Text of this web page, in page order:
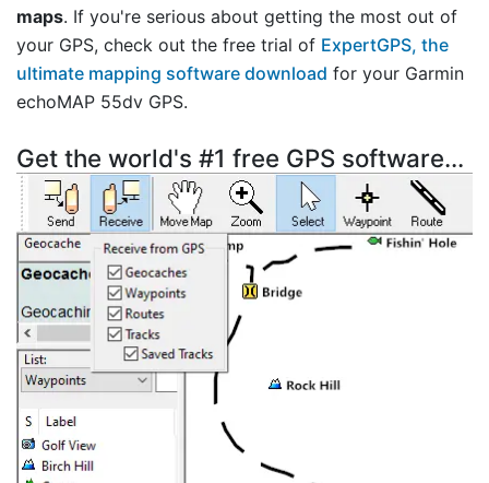
maps. If you're serious about getting the most out of
your GPS, check out the free trial of ExpertGPS, the
ultimate mapping software download for your Garmin
echoMAP 55dv GPS.
Get the world's #1 free GPS software...